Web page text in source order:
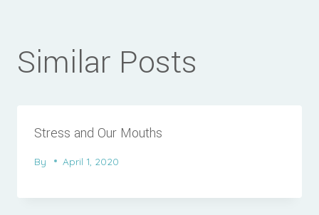
Similar Posts
Stress and Our Mouths
By April 1, 2020